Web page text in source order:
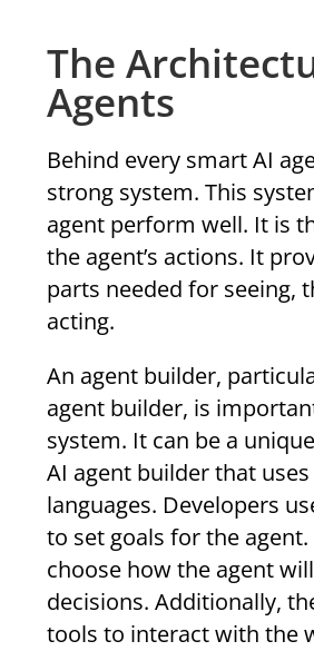
The
Agents
Behind every smart AI
strong system. This
agent perform well. It is
the agent’s actions. It
parts needed for seeing,
acting.
An agent builder,
agent builder, is
system. It can be a
AI agent builder that
languages. Developers
to set goals for the agent.
choose how the agent
decisions. Additionally,
tools to interact with the